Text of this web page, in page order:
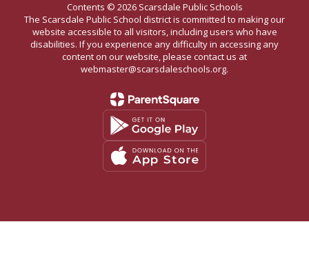
Contents © 2026 Scarsdale Public Schools
The Scarsdale Public School district is committed to making our
website accessible to all visitors, including users who have
disabilities. If you experience any difficulty in accessing any
content on our website, please contact us at
webmaster@scarsdaleschools.org.